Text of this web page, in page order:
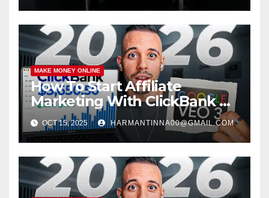
MAKE MONEY ONLINE
How To Start Affiliate
Marketing With ClickBank &
Google VEO 3 AI (Step-By-
Step Guide)
OCT 15, 2025 HARMANTINNA00@GMAIL.COM